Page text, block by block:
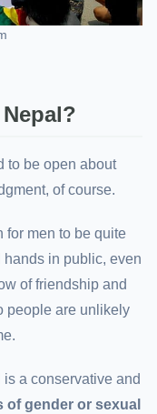
to be open about
of course.
for men to be quite
in public, even
of friendship and
people are unlikely
is a conservative and
of gender or sexual